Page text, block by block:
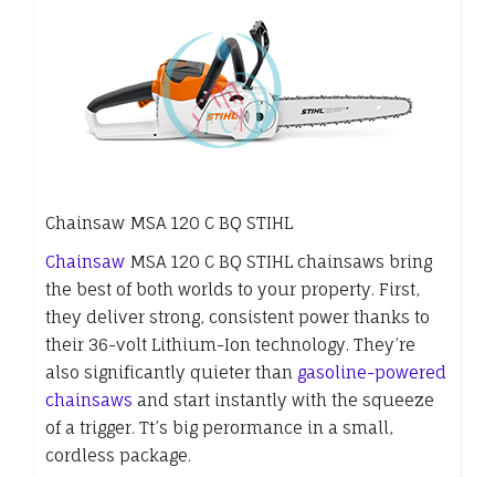
Chainsaw MSA 120 C BQ STIHL
Chainsaw MSA 120 C BQ STIHL chainsaws bring
the best of both worlds to your property. First,
they deliver strong, consistent power thanks to
their 36-volt Lithium-Ion technology. They’re
also significantly quieter than gasoline-powered
chainsaws and start instantly with the squeeze
of a trigger. Tt’s big perormance in a small,
cordless package.